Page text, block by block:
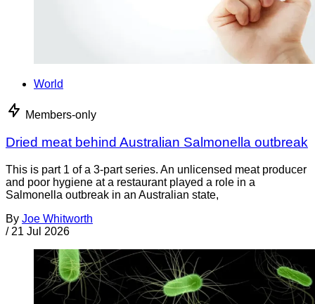
World
Members-only
Dried meat behind Australian Salmonella outbreak
This is part 1 of a 3-part series. An unlicensed meat producer
and poor hygiene at a restaurant played a role in a
Salmonella outbreak in an Australian state,
By Joe Whitworth
/ 21 Jul 2026